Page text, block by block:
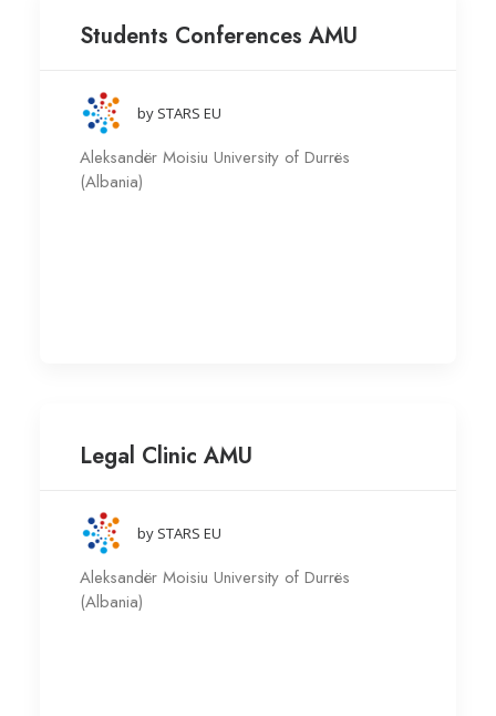
Students Conferences AMU
by STARS EU
Aleksandër Moisiu University of Durrës
(Albania)
Legal Clinic AMU
by STARS EU
Aleksandër Moisiu University of Durrës
(Albania)